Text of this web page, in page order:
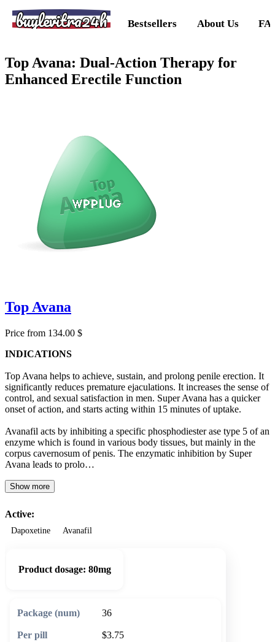
buylevitra24h Bestsellers About Us
Top Avana: Dual-Action Therapy for
Enhanced Erectile Function
Top Avana
Price from 134.00 $
INDICATIONS
Top Avana helps to achieve, sustain, and prolong penile erection. It
significantly reduces premature ejaculations. It increases the sense of
control, and sexual satisfaction in men. Super Avana has a quicker
onset of action, and starts acting within 15 minutes of uptake.
Avanafil acts by inhibiting a specific phosphodiester ase type 5 of an
enzyme which is found in various body tissues, but mainly in the
corpus cavernosum of penis. The enzymatic inhibition by Super
Avana leads to prolo…
Show more
Active:
Dapoxetine Avanafil
Product dosage: 80mg
36
$3.75